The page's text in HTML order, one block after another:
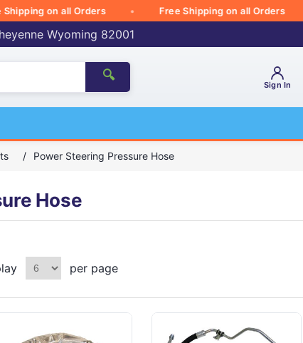
on all Orders Free Shipping on all Orders
Wyoming 82001
🔍
Sign In
/ Power Steering Pressure Hose
Hose
per page